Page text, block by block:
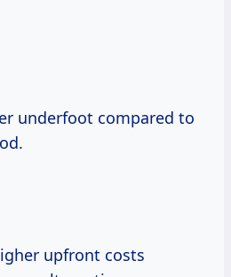
underfoot compared to
upfront costs